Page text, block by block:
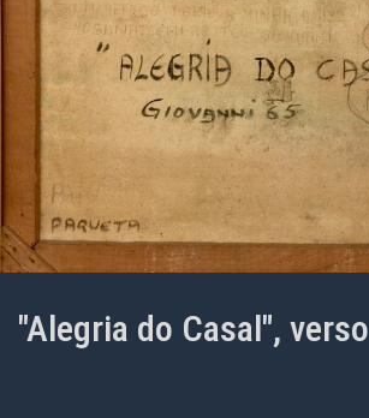
"Alegria do Casal", verso